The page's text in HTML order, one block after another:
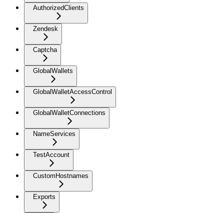
AuthorizedClients
Zendesk
Captcha
GlobalWallets
GlobalWalletAccessControl
GlobalWalletConnections
NameServices
TestAccount
CustomHostnames
Exports